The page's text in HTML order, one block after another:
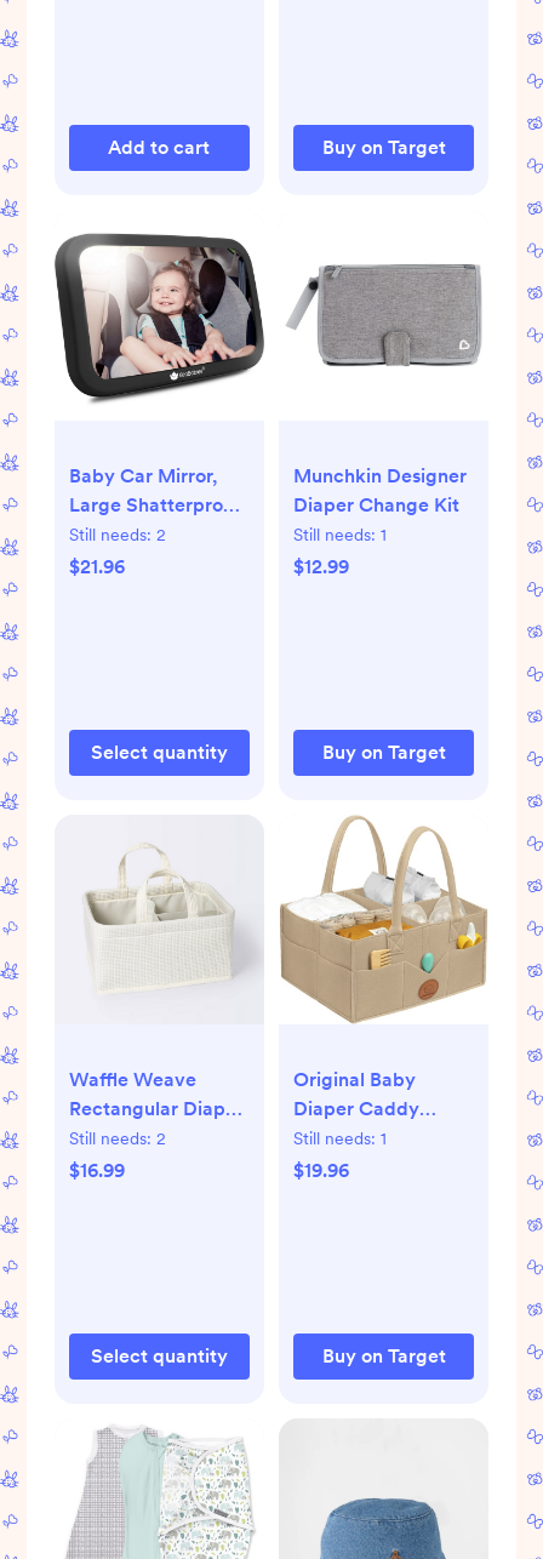
Add to cart Buy on Target
Baby Car Mirror,
Large Shatterproof
Baby Mirror for Car
Seat Rear Facing,
Still needs: 2
$21.96
Select quantity
Munchkin Designer
Diaper Change Kit
Still needs: 1
$12.99
Buy on Target
Waffle Weave
Rectangular Diaper
Caddy with
Handles - Cloud
Still needs: 2
$16.99
Select quantity
Original Baby
Diaper Caddy
Organizer, Large
Storage Caddy
Still needs: 1
$19.96
Buy on Target